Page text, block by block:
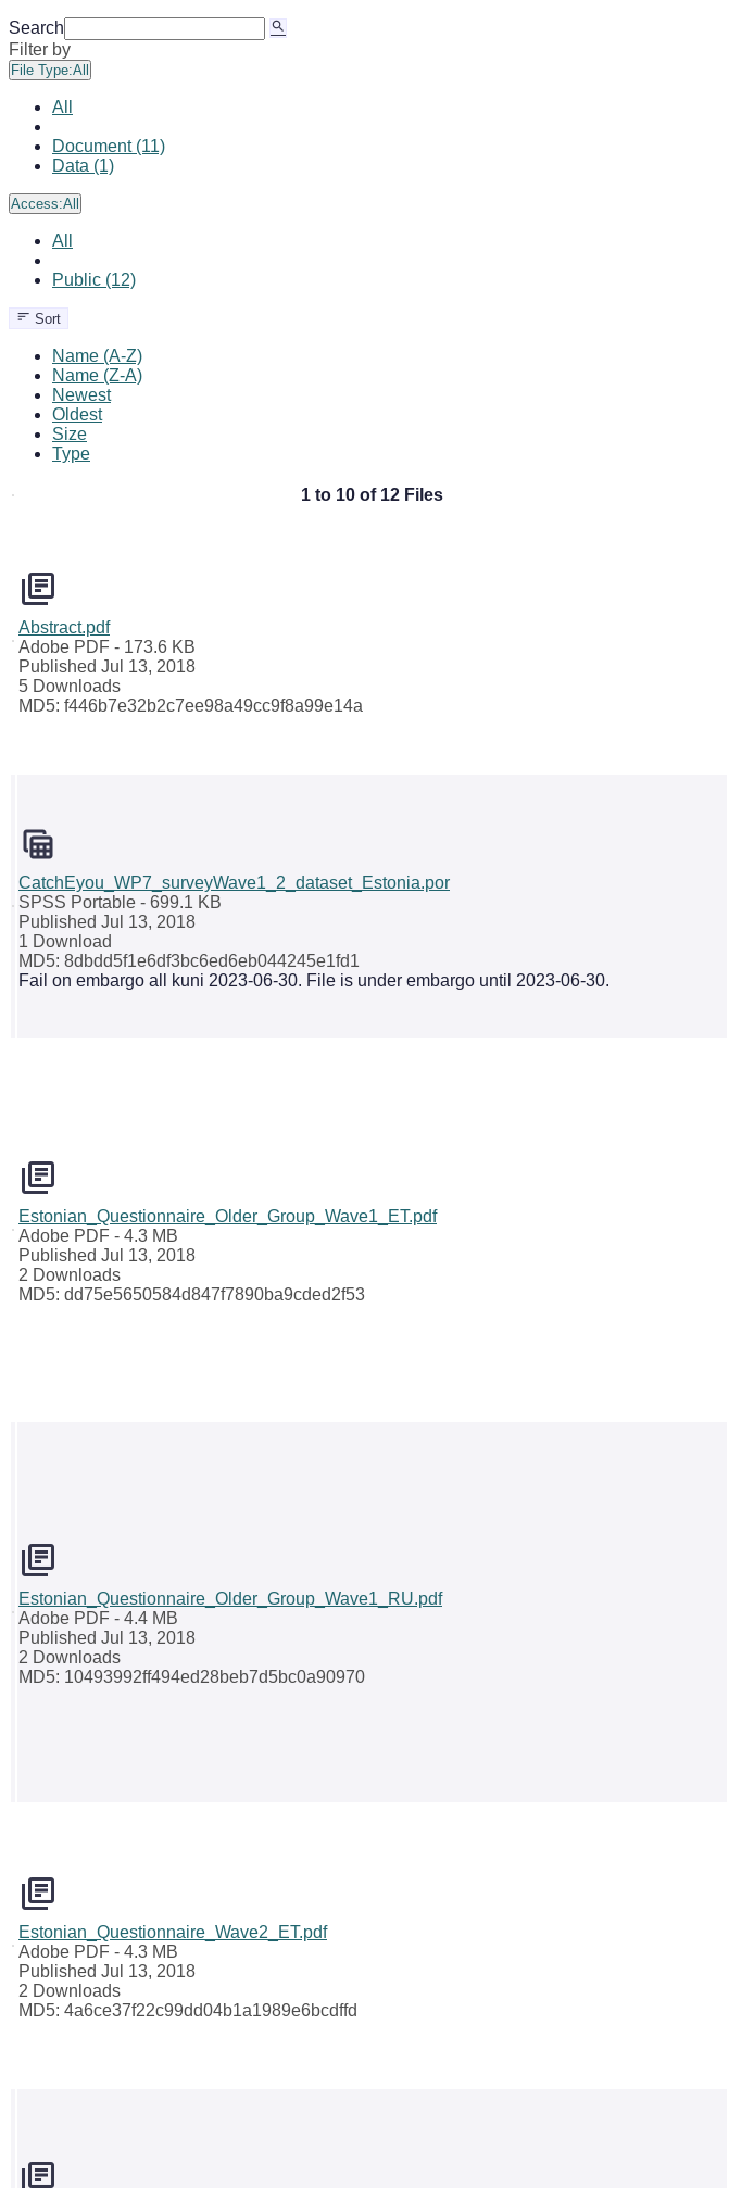
Search
Filter by
File Type:All
All
Document (11)
Data (1)
Access:All
All
Public (12)
Sort
Name (A-Z)
Name (Z-A)
Newest
Oldest
Size
Type
1 to 10 of 12 Files
Abstract.pdf
Adobe PDF - 173.6 KB
Published Jul 13, 2018
5 Downloads
MD5: f446b7e32b2c7ee98a49cc9f8a99e14a
CatchEyou_WP7_surveyWave1_2_dataset_Estonia.por
SPSS Portable - 699.1 KB
Published Jul 13, 2018
1 Download
MD5: 8dbdd5f1e6df3bc6ed6eb044245e1fd1
Fail on embargo all kuni 2023-06-30. File is under embargo until 2023-06-30.
Estonian_Questionnaire_Older_Group_Wave1_ET.pdf
Adobe PDF - 4.3 MB
Published Jul 13, 2018
2 Downloads
MD5: dd75e5650584d847f7890ba9cded2f53
Estonian_Questionnaire_Older_Group_Wave1_RU.pdf
Adobe PDF - 4.4 MB
Published Jul 13, 2018
2 Downloads
MD5: 10493992ff494ed28beb7d5bc0a90970
Estonian_Questionnaire_Wave2_ET.pdf
Adobe PDF - 4.3 MB
Published Jul 13, 2018
2 Downloads
MD5: 4a6ce37f22c99dd04b1a1989e6bcdffd